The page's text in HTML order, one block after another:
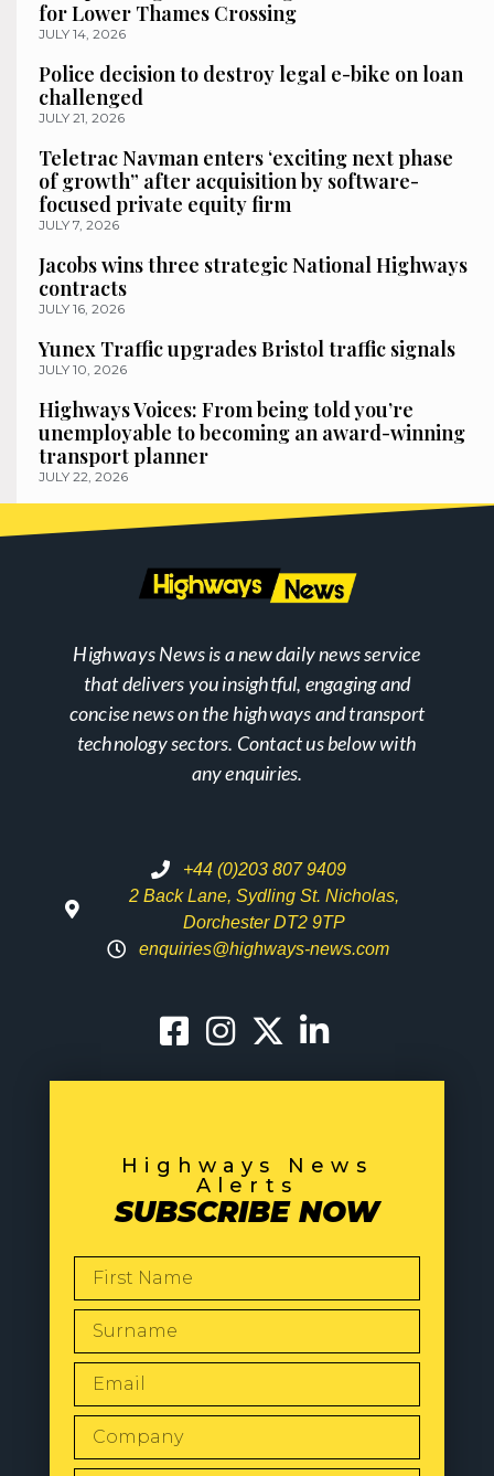
for Lower Thames Crossing
JULY 14, 2026
Police decision to destroy legal e-bike on loan
challenged
JULY 21, 2026
Teletrac Navman enters ‘exciting next phase
of growth” after acquisition by software-
focused private equity firm
JULY 7, 2026
Jacobs wins three strategic National Highways
contracts
JULY 16, 2026
Yunex Traffic upgrades Bristol traffic signals
JULY 10, 2026
Highways Voices: From being told you’re
unemployable to becoming an award-winning
transport planner
JULY 22, 2026
Highways News is a new daily news service
that delivers you insightful, engaging and
concise news on the highways and transport
technology sectors. Contact us below with
any enquiries.
+44 (0)203 807 9409
2 Back Lane, Sydling St. Nicholas,
Dorchester DT2 9TP
enquiries@highways-news.com
Highways News
Alerts
SUBSCRIBE NOW